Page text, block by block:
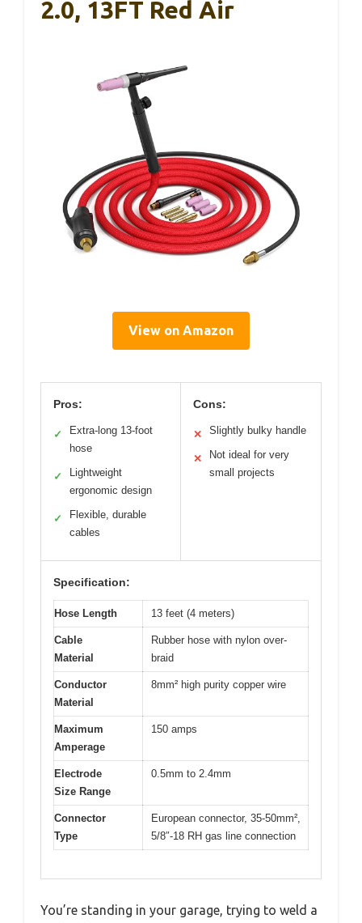
2.0, 13FT Red Air
View on Amazon
Pros:
✓
Extra-long 13-foot
hose
✓
Lightweight
ergonomic design
✓
Flexible, durable
cables
Cons:
✕ Slightly bulky handle
✕
Not ideal for very
small projects
Specification:
Hose Length 13 feet (4 meters)
Cable
Material
Rubber hose with nylon over-
braid
Conductor
Material
8mm² high purity copper wire
Maximum
Amperage
150 amps
Electrode
Size Range
0.5mm to 2.4mm
Connector
Type
European connector, 35-50mm²,
5/8″-18 RH gas line connection
You’re standing in your garage, trying to weld a